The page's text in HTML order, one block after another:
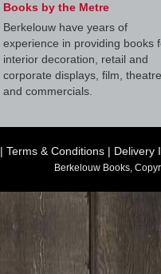
Books by the Metre
Berkelouw have years of
experience in providing books
interior decoration, retail and
corporate displays, film, theatre
and commercials.
| Terms & Conditions | Delivery
Berkelouw Books,